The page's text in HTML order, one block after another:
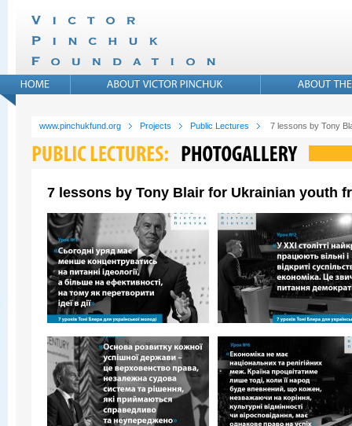
www.pinchukfund.org Projects Public Lectures 7 lessons by Tony
7 lessons by Tony Blair for Ukrainian youth